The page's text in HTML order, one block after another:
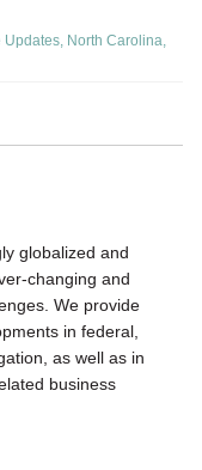
Updates, North Carolina,
globalized and
changing and
We provide
in federal,
as well as in
business